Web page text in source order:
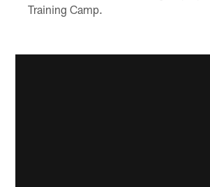
Training Camp.